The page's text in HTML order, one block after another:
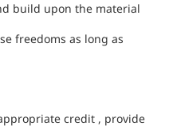
build upon the material
freedoms as long as
credit , provide